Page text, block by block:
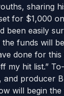
sharing
for $1,000
been easily
funds will
done for
my hit list.”
and producer
will begin